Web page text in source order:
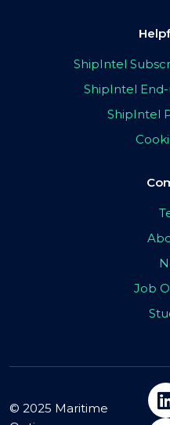
ShipIntel
ShipIntel
ShipIntel
Job
© 2025 Maritime